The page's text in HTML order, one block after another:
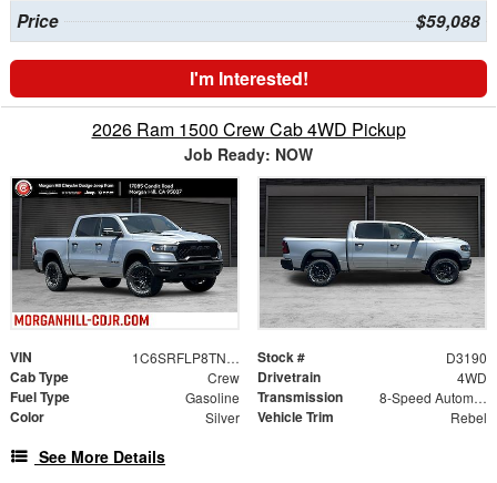
Price $59,088
I'm Interested!
2026 Ram 1500 Crew Cab 4WD Pickup
Job Ready: NOW
VIN 1C6SRFLP8TN357693 Stock # D3190
Cab Type Crew Drivetrain 4WD
Fuel Type Gasoline Transmission 8-Speed Automatic
Color Silver Vehicle Trim Rebel
See More Details